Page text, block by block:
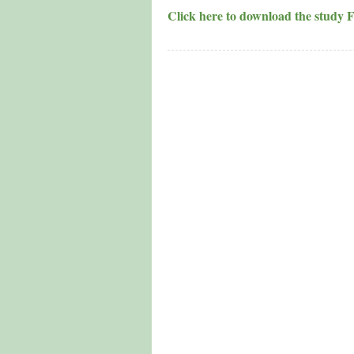
Click here to download the study